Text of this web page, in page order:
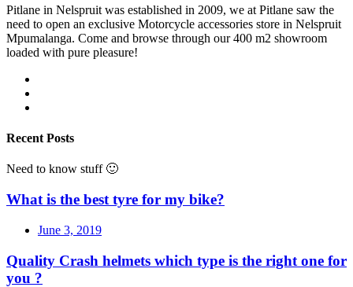
Pitlane in Nelspruit was established in 2009, we at Pitlane saw the
need to open an exclusive Motorcycle accessories store in Nelspruit
Mpumalanga. Come and browse through our 400 m2 showroom
loaded with pure pleasure!
Recent Posts
Need to know stuff 🙂
What is the best tyre for my bike?
June 3, 2019
Quality Crash helmets which type is the right one for
you ?